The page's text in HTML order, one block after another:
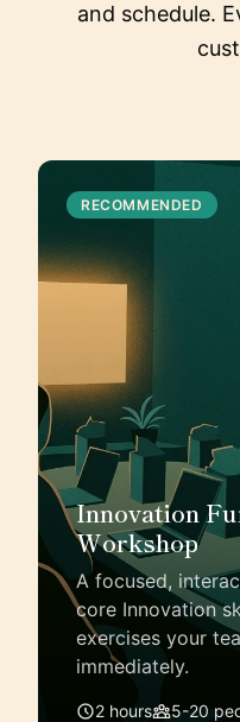
and schedule.
RECOMMENDED
Innovation
Workshop
A focused,
core Innovation
exercises your
immediately.
2 hours 5-20